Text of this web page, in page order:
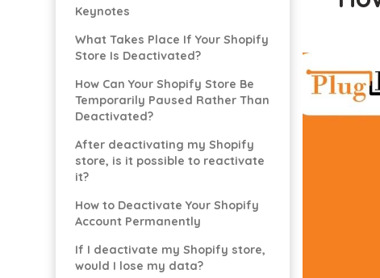
Keynotes
What Takes Place If Your Shopify
Store Is Deactivated?
How Can Your Shopify Store Be
Temporarily Paused Rather Than
Deactivated?
After deactivating my Shopify
store, is it possible to reactivate
it?
How to Deactivate Your Shopify
Account Permanently
If I deactivate my Shopify store,
would I lose my data?